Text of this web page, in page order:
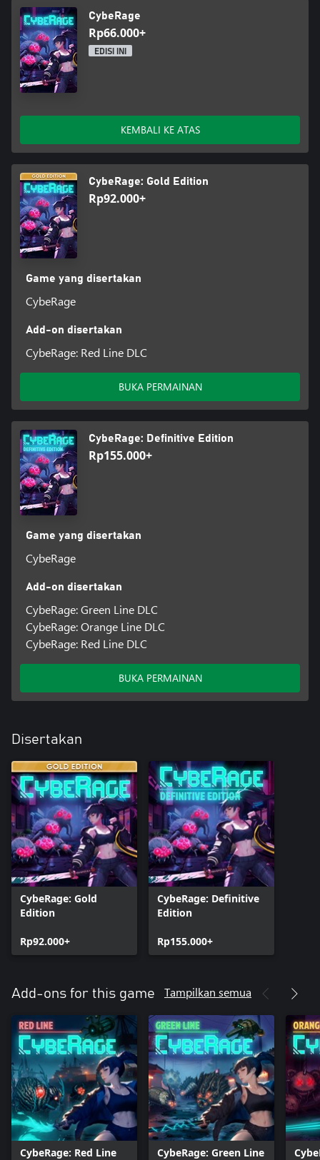
CybeRage
Rp66.000+
EDISI INI
KEMBALI KE ATAS
CybeRage: Gold Edition
Rp92.000+
Game yang disertakan
CybeRage
Add-on disertakan
CybeRage: Red Line DLC
BUKA PERMAINAN
CybeRage: Definitive Edition
Rp155.000+
Game yang disertakan
CybeRage
Add-on disertakan
CybeRage: Green Line DLC
CybeRage: Orange Line DLC
CybeRage: Red Line DLC
BUKA PERMAINAN
Disertakan
CybeRage: Gold
Edition
Rp92.000+
CybeRage: Definitive
Edition
Rp155.000+
Add-ons for this game Tampilkan semua
CybeRage: Red Line CybeRage: Green Line